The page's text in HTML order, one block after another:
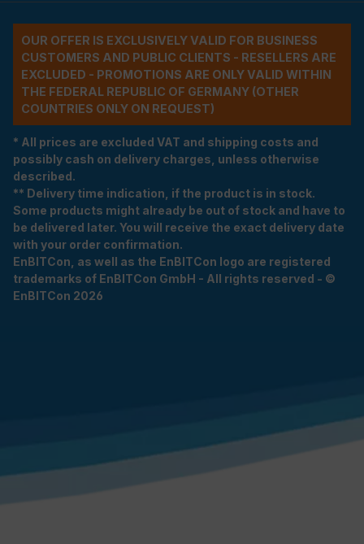
OUR OFFER IS EXCLUSIVELY VALID FOR BUSINESS
CUSTOMERS AND PUBLIC CLIENTS - RESELLERS ARE
EXCLUDED - PROMOTIONS ARE ONLY VALID WITHIN
THE FEDERAL REPUBLIC OF GERMANY (OTHER
COUNTRIES ONLY ON REQUEST)
* All prices are excluded VAT and shipping costs and
possibly cash on delivery charges, unless otherwise
described.
** Delivery time indication, if the product is in stock.
Some products might already be out of stock and have to
be delivered later. You will receive the exact delivery date
with your order confirmation.
EnBITCon, as well as the EnBITCon logo are registered
trademarks of EnBITCon GmbH - All rights reserved - ©
EnBITCon 2026